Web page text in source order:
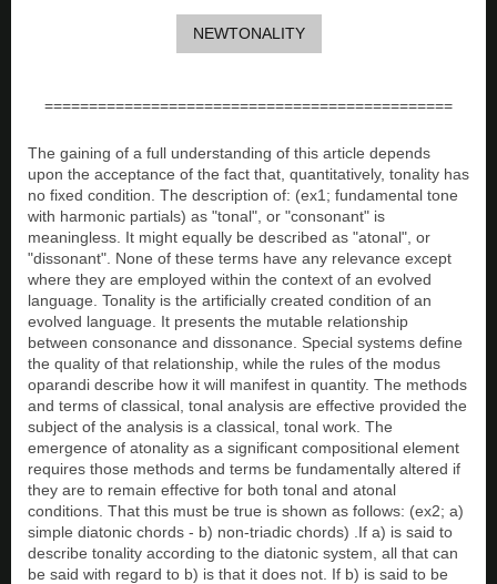
NEWTONALITY
==============================================
The gaining of a full understanding of this article depends
upon the acceptance of the fact that, quantitatively, tonality has
no fixed condition. The description of: (ex1; fundamental tone
with harmonic partials) as "tonal", or "consonant" is
meaningless. It might equally be described as "atonal", or
"dissonant". None of these terms have any relevance except
where they are employed within the context of an evolved
language. Tonality is the artificially created condition of an
evolved language. It presents the mutable relationship
between consonance and dissonance. Special systems define
the quality of that relationship, while the rules of the modus
oparandi describe how it will manifest in quantity. The methods
and terms of classical, tonal analysis are effective provided the
subject of the analysis is a classical, tonal work. The
emergence of atonality as a significant compositional element
requires those methods and terms be fundamentally altered if
they are to remain effective for both tonal and atonal
conditions. That this must be true is shown as follows: (ex2; a)
simple diatonic chords - b) non-triadic chords) .If a) is said to
describe tonality according to the diatonic system, all that can
be said with regard to b) is that it does not. If b) is said to be